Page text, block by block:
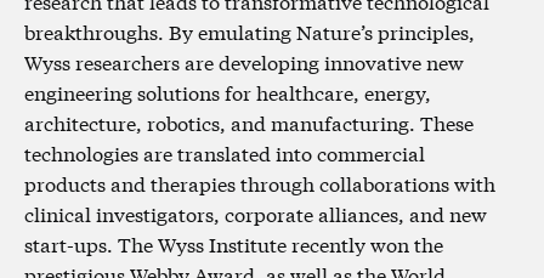
breakthroughs. By emulating Nature’s principles,
Wyss researchers are developing innovative new
engineering solutions for healthcare, energy,
architecture, robotics, and manufacturing. These
technologies are translated into commercial
products and therapies through collaborations with
clinical investigators, corporate alliances, and new
start-ups. The Wyss Institute recently won the